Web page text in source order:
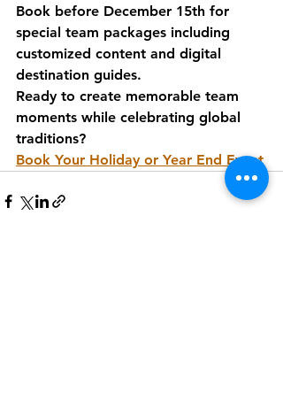
Book before December 15th for
special team packages including
customized content and digital
destination guides.
Ready to create memorable team
moments while celebrating global
traditions?
Book Your Holiday or Year End Event